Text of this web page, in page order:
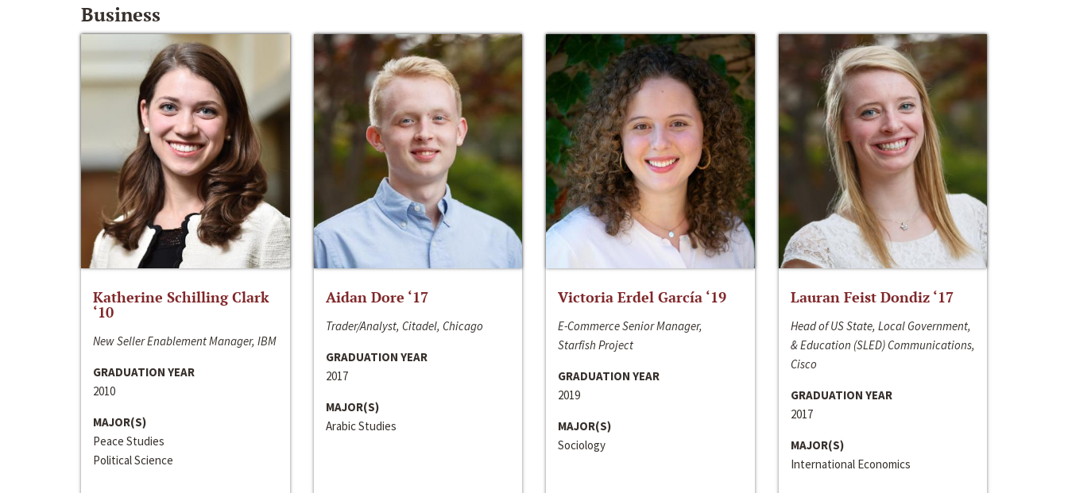
Business
Katherine Schilling Clark
‘10
New Seller Enablement Manager, IBM
GRADUATION YEAR
2010
MAJOR(S)
Peace Studies
Political Science
Aidan Dore ‘17
Trader/Analyst, Citadel, Chicago
GRADUATION YEAR
2017
MAJOR(S)
Arabic Studies
Victoria Erdel García ‘19
E-Commerce Senior Manager,
Starfish Project
GRADUATION YEAR
2019
MAJOR(S)
Sociology
Lauran Feist Dondiz ‘17
Head of US State, Local Government,
& Education (SLED) Communications,
Cisco
GRADUATION YEAR
2017
MAJOR(S)
International Economics